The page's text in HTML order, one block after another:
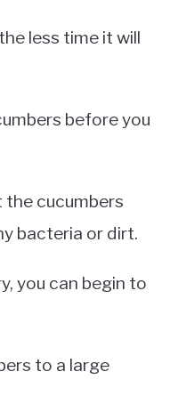
less time it will
before you
the cucumbers
bacteria or dirt.
you can begin to
to a large